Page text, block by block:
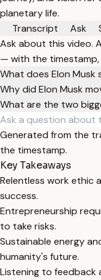
planetary life.
Transcript
Ask
Ask about this video.
— with the timestamp,
What does Elon Musk
Why did Elon Musk
What are the two
Generated from the
the timestamp.
Key Takeaways
Relentless work ethic
success.
Entrepreneurship
to take risks.
Sustainable energy
humanity's future.
Listening to feedback